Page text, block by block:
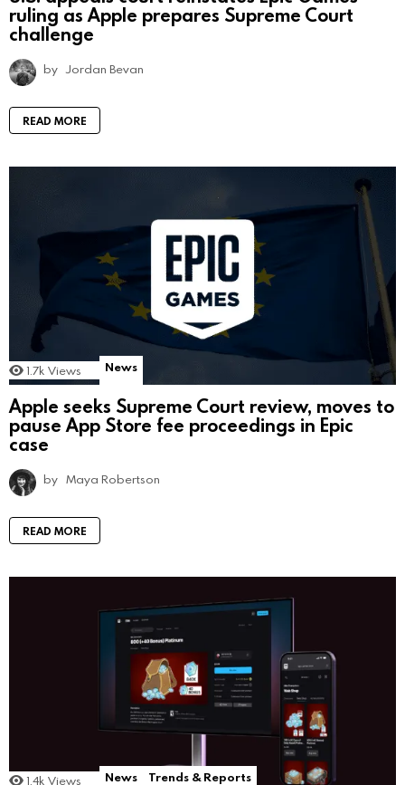
ruling as Apple prepares Supreme Court
challenge
by Jordan Bevan
READ MORE
1.7k Views News
Apple seeks Supreme Court review, moves to
pause App Store fee proceedings in Epic
case
by Maya Robertson
READ MORE
1.4k Views News Trends & Reports